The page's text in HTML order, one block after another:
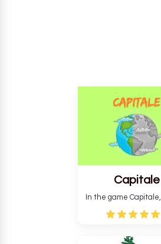
Capitale
In the game
must identify the
based on its
develop critical